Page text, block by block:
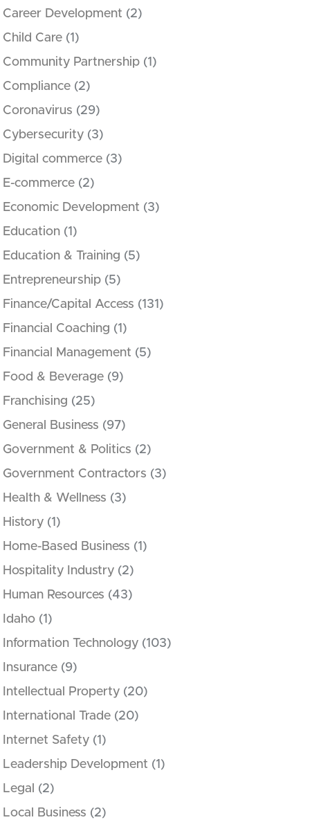
Career Development (2)
Child Care (1)
Community Partnership (1)
Compliance (2)
Coronavirus (29)
Cybersecurity (3)
Digital commerce (3)
E-commerce (2)
Economic Development (3)
Education (1)
Education & Training (5)
Entrepreneurship (5)
Finance/Capital Access (131)
Financial Coaching (1)
Financial Management (5)
Food & Beverage (9)
Franchising (25)
General Business (97)
Government & Politics (2)
Government Contractors (3)
Health & Wellness (3)
History (1)
Home-Based Business (1)
Hospitality Industry (2)
Human Resources (43)
Idaho (1)
Information Technology (103)
Insurance (9)
Intellectual Property (20)
International Trade (20)
Internet Safety (1)
Leadership Development (1)
Legal
(2)
Local Business (2)